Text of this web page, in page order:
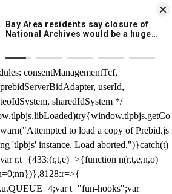
News App
Alerts
Demand
DOWNLOAD
{ /* prebid.js v9.50.0
consentManagementTcf,
userId,
sharedIdSystem */
to load a copy of Prebid.js
'tlpbjs' instance. Load aborted.")}catch(t)
r,t={433:(r,t,e)=>{function n(r,t,e,n,o)
n})},8128:r=>{
t="fun-hooks";var